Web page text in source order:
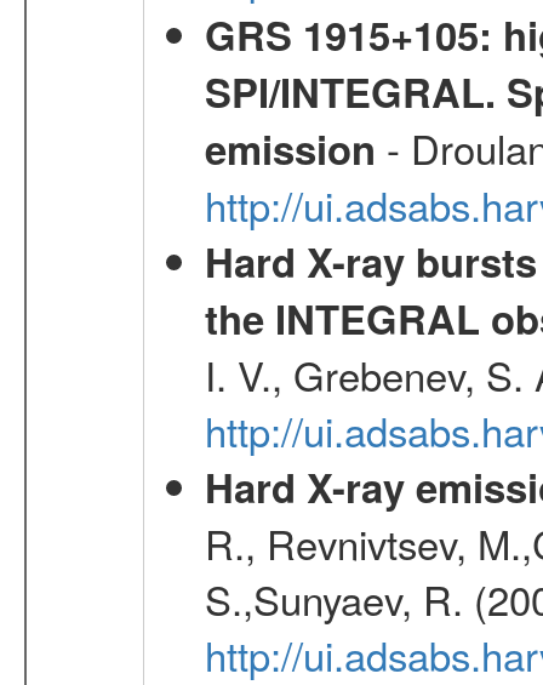
GRS 1915+105:
SPI/INTEGRAL.
emission -
http://
Hard X-ray
the INTEGRAL
I. V., Grebenev,
http://
Hard X-ray
R., Revnivtsev,
S.,Sunyaev, R.
http://